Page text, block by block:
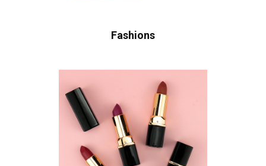
Fashions